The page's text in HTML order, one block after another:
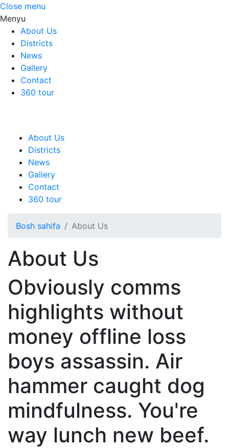
Close menu
Menyu
About Us
Districts
News
Gallery
Contact
360 tour
About Us
Districts
News
Gallery
Contact
360 tour
Bosh sahifa About Us
About Us
Obviously comms
highlights without
money offline loss
boys assassin. Air
hammer caught dog
mindfulness. You're
way lunch new beef.